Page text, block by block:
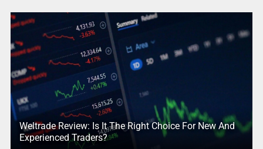
Weltrade Review: Is It The Right Choice For New And
Experienced Traders?